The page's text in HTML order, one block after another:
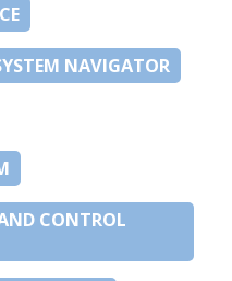
NAVIGATOR
CONTROL